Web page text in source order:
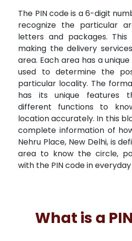
The PIN code is a 6-digit
recognize the particular
letters and packages.
making the delivery
area. Each area has a unique
used to determine the
particular locality. The
has its unique features
different functions to
location accurately. In this
complete information of
Nehru Place, New Delhi, is
area to know the circle,
with the PIN code in everyday
What is a